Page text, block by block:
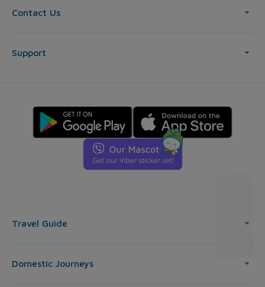
Contact Us
Support
Travel Guide
Domestic Journeys